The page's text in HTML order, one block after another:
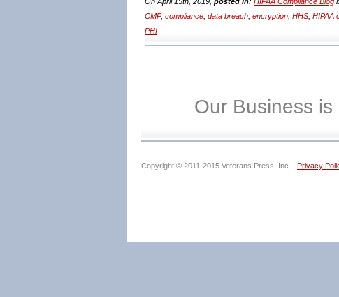
CMP, compliance data breach encryption HHS HIPAA
PHI
Our Business is
Copyright © 2011-2015 Veterans Press, Inc. | Privacy